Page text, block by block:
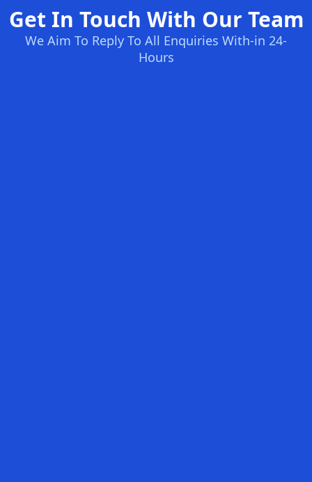
Get In Touch With Our Team
We Aim To Reply To All Enquiries With-in 24-
Hours